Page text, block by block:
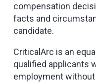
compensation
facts and
candidate.
CriticalArc is an
qualified applicants
employment without